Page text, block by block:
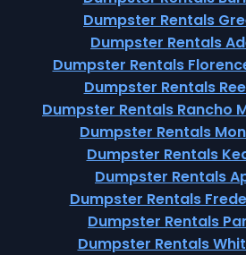
Dumpster Rentals
Dumpster Rentals
Dumpster Rentals
Dumpster Rentals
Dumpster Rentals Rancho
Dumpster Rentals
Dumpster Rentals
Dumpster Rentals
Dumpster Rentals
Dumpster Rentals
Dumpster Rentals